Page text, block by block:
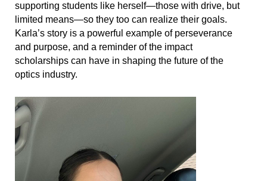
supporting students like herself—those with drive, but
limited means—so they too can realize their goals.
Karla’s story is a powerful example of perseverance
and purpose, and a reminder of the impact
scholarships can have in shaping the future of the
optics industry.